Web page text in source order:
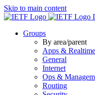
Skip to main content
Groups
By area/parent
Apps & Realtime
General
Internet
Ops &
Routing